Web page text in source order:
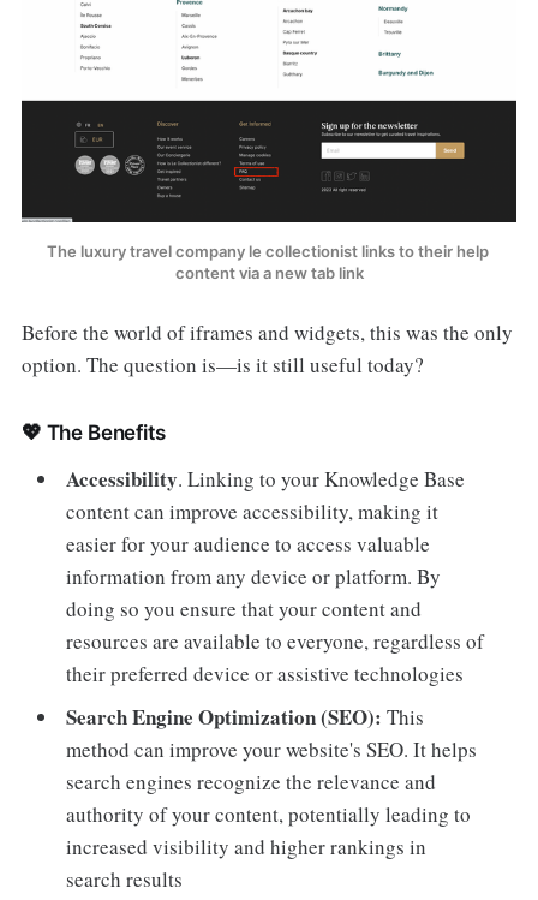
The luxury travel company le collectionist links to their help
content via a new tab link
Before the world of iframes and widgets, this was the only
option. The question is—is it still useful today?
💖 The Benefits
Accessibility. Linking to your Knowledge Base
content can improve accessibility, making it
easier for your audience to access valuable
information from any device or platform. By
doing so you ensure that your content and
resources are available to everyone, regardless of
their preferred device or assistive technologies
Search Engine Optimization (SEO):This
method can improve your website's SEO. It helps
search engines recognize the relevance and
authority of your content, potentially leading to
increased visibility and higher rankings in
search results